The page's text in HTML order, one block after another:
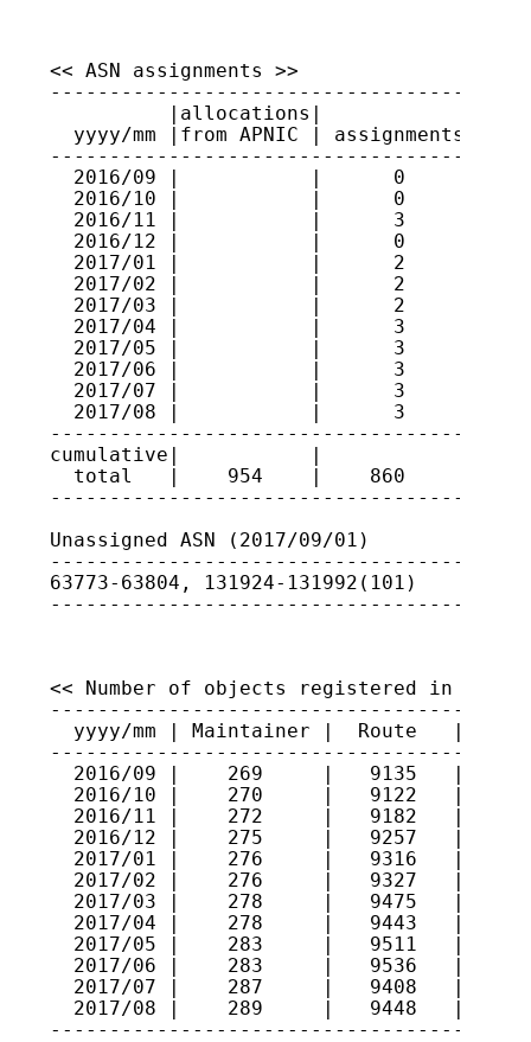
<< ASN assignments >>
|allocations|             |
yyyy/mm |from APNIC | assignments |
2016/09 |           |      0      |
2016/10 |           |      0      |
2016/11 |           |      3      |
2016/12 |           |      0      |
2017/01 |           |      2      |
2017/02 |           |      2      |
2017/03 |           |      2      |
2017/04 |           |      3      |
2017/05 |           |      3      |
2017/06 |           |      3      |
2017/07 |           |      3      |
2017/08 |           |      3      |
cumulative|           |             |
  total   |    954    |    860      |
Unassigned ASN (2017/09/01)
63773-63804, 131924-131992(101)
<< Number of objects registered in JPIRR
yyyy/mm | Maintainer |  Route   |
2016/09 |    269     |   9135   |
2016/10 |    270     |   9122   |
2016/11 |    272     |   9182   |
2016/12 |    275     |   9257   |
2017/01 |    276     |   9316   |
2017/02 |    276     |   9327   |
2017/03 |    278     |   9475   |
2017/04 |    278     |   9443   |
2017/05 |    283     |   9511   |
2017/06 |    283     |   9536   |
2017/07 |    287     |   9408   |
2017/08 |    289     |   9448   |